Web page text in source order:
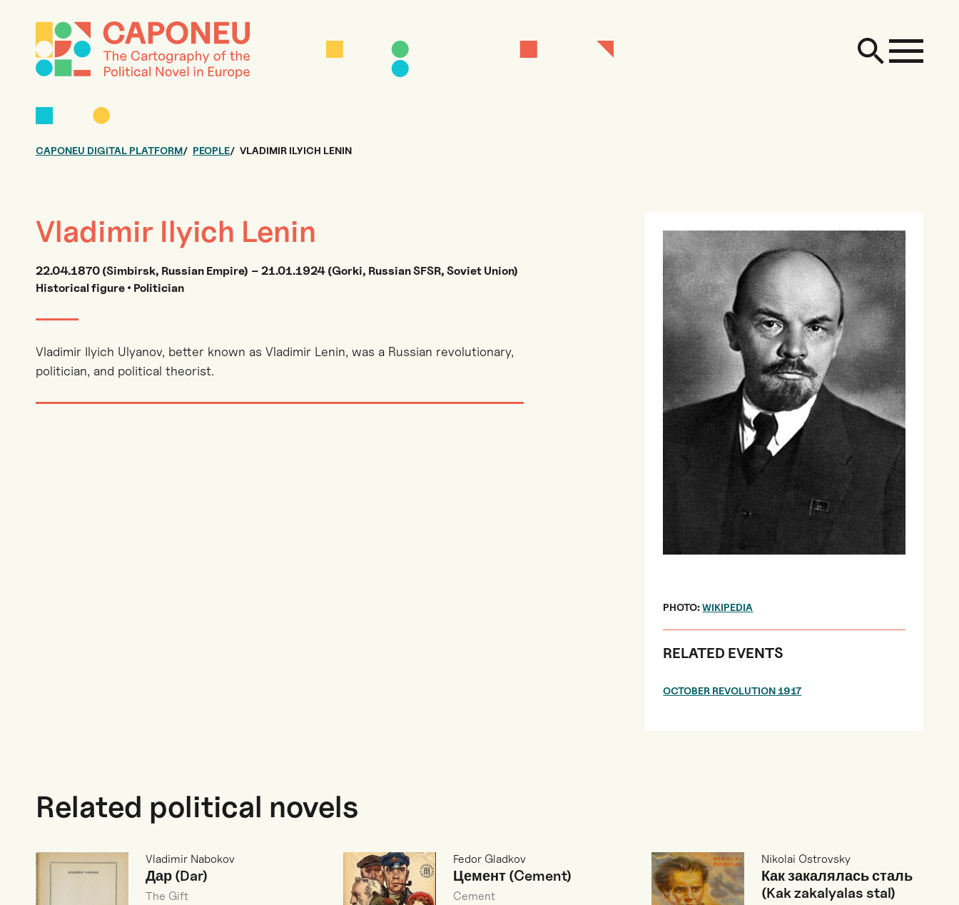
CAPONEU DIGITAL PLATFORM PEOPLE VLADIMIR ILYICH LENIN
Vladimir Ilyich Lenin
22.04.1870 (Simbirsk, Russian Empire) – 21.01.1924 (Gorki, Russian SFSR, Soviet Union)
Historical figure • Politician
Vladimir Ilyich Ulyanov, better known as Vladimir Lenin, was a Russian revolutionary,
politician, and political theorist.
PHOTO:WIKIPEDIA
RELATED EVENTS
OCTOBER REVOLUTION 1917
Related political novels
Vladimir Nabokov
Дар (Dar)
The Gift
Fedor Gladkov
Цемент (Cement)
Cement
Nikolai Ostrovsky
Как закалялась сталь
(Kak zakalyalas stal)